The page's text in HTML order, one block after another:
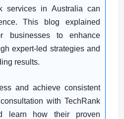
services in Australia can
This blog explained
businesses to enhance
expert-led strategies and
results.
and achieve consistent
with TechRank
learn how their proven